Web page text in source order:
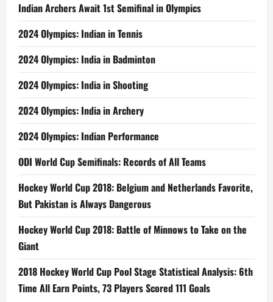
Indian Archers Await 1st Semifinal in Olympics
2024 Olympics: Indian in Tennis
2024 Olympics: India in Badminton
2024 Olympics: India in Shooting
2024 Olympics: India in Archery
2024 Olympics: Indian Performance
ODI World Cup Semifinals: Records of All Teams
Hockey World Cup 2018: Belgium and Netherlands Favorite,
But Pakistan is Always Dangerous
Hockey World Cup 2018: Battle of Minnows to Take on the
Giant
2018 Hockey World Cup Pool Stage Statistical Analysis: 6th
Time All Earn Points, 73 Players Scored 111 Goals